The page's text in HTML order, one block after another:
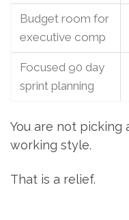
Budget room for
executive comp
Focused 90 day
sprint planning
You are not picking
working style.
That is a relief.